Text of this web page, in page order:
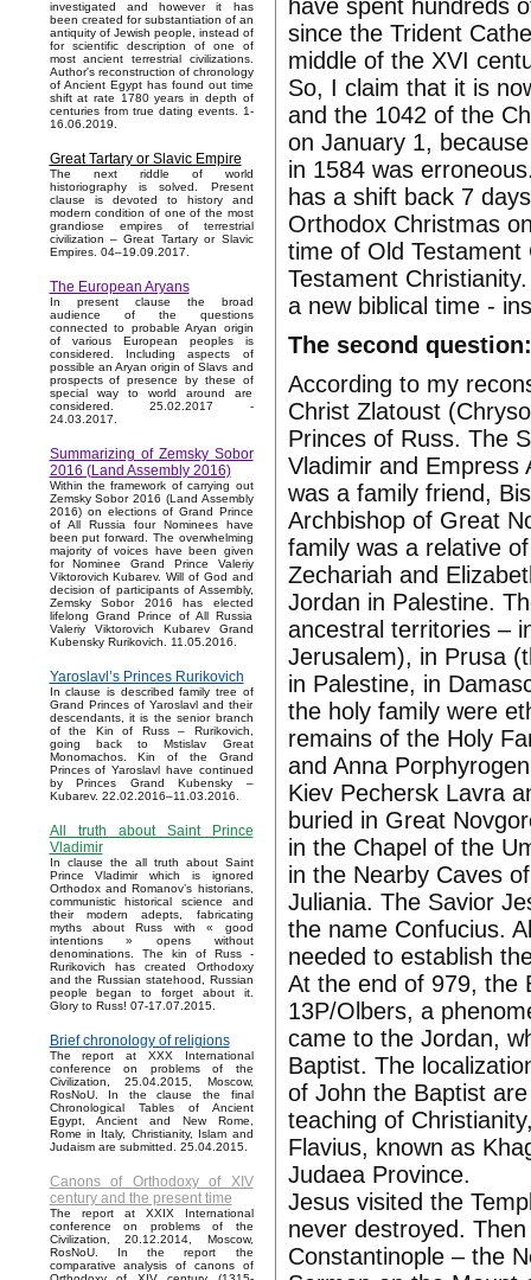
investigated and however it has
been created for substantiation of an
antiquity of Jewish people, instead of
for scientific description of one of
most ancient terrestrial civilizations.
Author's reconstruction of chronology
of Ancient Egypt has found out time
shift at rate 1780 years in depth of
centuries from true dating events. 1-
16.06.2019.
Great Tartary or Slavic Empire
The next riddle of world
historiography is solved. Present
clause is devoted to history and
modern condition of one of the most
grandiose empires of terrestrial
civilization – Great Tartary or Slavic
Empires. 04–19.09.2017.
The European Aryans
In present clause the broad
audience of the questions
connected to probable Aryan origin
of various European peoples is
considered. Including aspects of
possible an Aryan origin of Slavs and
prospects of presence by these of
special way to world around are
considered. 25.02.2017 -
24.03.2017.
Summarizing of Zemsky Sobor
2016 (Land Assembly 2016)
Within the framework of carrying out
Zemsky Sobor 2016 (Land Assembly
2016) on elections of Grand Prince
of All Russia four Nominees have
been put forward. The overwhelming
majority of voices have been given
for Nominee Grand Prince Valeriy
Viktorovich Kubarev. Will of God and
decision of participants of Assembly,
Zemsky Sobor 2016 has elected
lifelong Grand Prince of All Russia
Valeriy Viktorovich Kubarev Grand
Kubensky Rurikovich. 11.05.2016.
Yaroslavl’s Princes Rurikovich
In clause is described family tree of
Grand Princes of Yaroslavl and their
descendants, it is the senior branch
of the Kin of Russ – Rurikovich,
going back to Mstislav Great
Monomachos. Kin of the Grand
Princes of Yaroslavl have continued
by Princes Grand Kubensky –
Kubarev. 22.02.2016–11.03.2016.
All truth about Saint Prince
Vladimir
In clause the all truth about Saint
Prince Vladimir which is ignored
Orthodox and Romanov’s historians,
communistic historical science and
their modern adepts, fabricating
myths about Russ with « good
intentions » opens without
denominations. The kin of Russ -
Rurikovich has created Orthodoxy
and the Russian statehood, Russian
people began to forget about it.
Glory to Russ! 07-17.07.2015.
Brief chronology of religions
The report at XXX International
conference on problems of the
Civilization, 25.04.2015, Moscow,
RosNoU. In the clause the final
Chronological Tables of Ancient
Egypt, Ancient and New Rome,
Rome in Italy, Christianity, Islam and
Judaism are submitted. 25.04.2015.
Canons of Orthodoxy of XIV
century and the present time
The report at XXIX International
conference on problems of the
Civilization, 20.12.2014, Moscow,
RosNoU. In the report the
comparative analysis of canons of
have spent hundreds
since the Trident
middle of the XVI
So, I claim that it is
and the 1042 of the
on January 1,
in 1584 was
has a shift back 7
Orthodox Christmas
time of Old
Testament
a new biblical time -
The second
According to my
Christ Zlatoust
Princes of Russ. The
Vladimir and Empress
was a family friend,
Archbishop of Great
family was a relative
Zechariah and
Jordan in Palestine.
ancestral territories –
Jerusalem), in Prusa
in Palestine, in
the holy family were
remains of the Holy
and Anna
Kiev Pechersk Lavra
buried in Great
in the Chapel of the
in the Nearby Caves
Juliania. The Savior
the name Confucius.
needed to establish
At the end of 979, the
13P/Olbers, a
came to the Jordan,
Baptist. The
of John the Baptist
teaching of
Flavius, known as
Judaea Province.
Jesus visited the
never destroyed.
Constantinople – the